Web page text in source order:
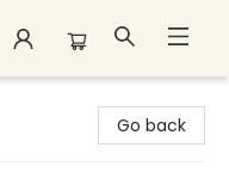
Go back